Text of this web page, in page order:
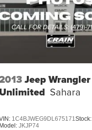
Jeep Wrangler
Unlimited Sahara
1C4BJWEG9DL675171Stock:
Model: JKJP74